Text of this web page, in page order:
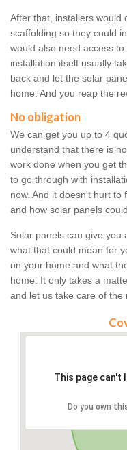
After that, installers would
scaffolding so they could
would also need access
installation itself usually
back and let the solar
home. And you reap the
No obligation
We can get you up to 4
understand that there is
work done when you get
to go through with
now. And it doesn't hurt to
and how solar panels
Solar panels can give you
what that could mean for
on your home and what
home. It only takes a
and let us take care of the
This page can't
Do you own